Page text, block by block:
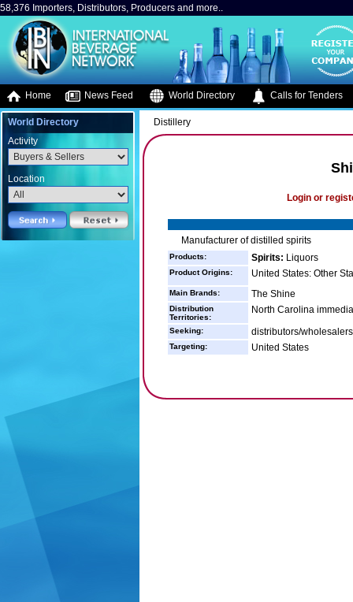
58,376 Importers, Distributors, Producers and more..
Home News Feed World Directory Calls for Tenders
World Directory
Activity
Location
Distillery
Login or
Manufacturer of distilled spirits
Products: Spirits: Liquors
Product Origins: United States: Other
Main Brands: The Shine
Distribution
Territories:
North Carolina
Seeking: distributors/
Targeting: United States